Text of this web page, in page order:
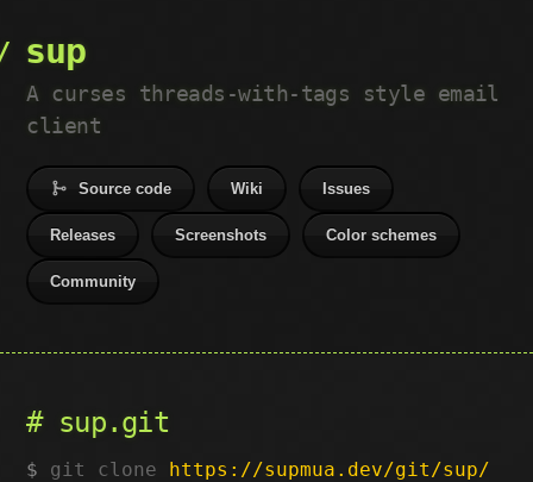
sup
A curses threads-with-tags style email
client
Source code Wiki Issues
Releases Screenshots Color schemes
Community
sup.git
git clone https://supmua.dev/git/sup/